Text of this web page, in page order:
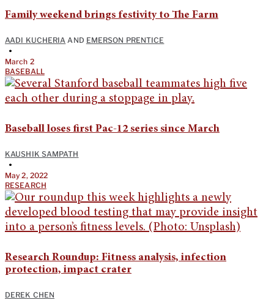
Family weekend brings festivity to The Farm
AADI KUCHERIA AND EMERSON PRENTICE
•
March 2
BASEBALL
Baseball loses first Pac-12 series since March
KAUSHIK SAMPATH
•
May 2, 2022
RESEARCH
Research Roundup: Fitness analysis, infection
protection, impact crater
DEREK CHEN